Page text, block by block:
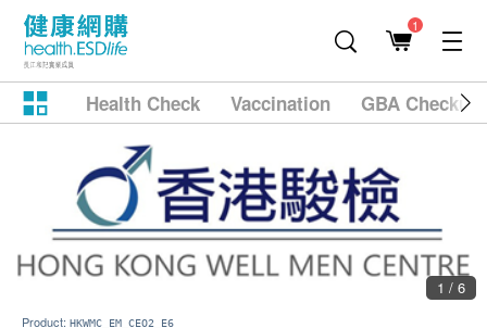
1
Health Check Vaccination GBA
1 / 6
Product: HKWMC_EM_CEO2_E6